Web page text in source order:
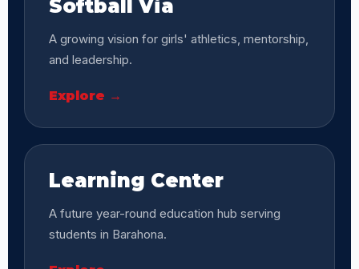
Softball Via
A growing vision for girls' athletics, mentorship,
and leadership.
Explore →
Learning Center
A future year-round education hub serving
students in Barahona.